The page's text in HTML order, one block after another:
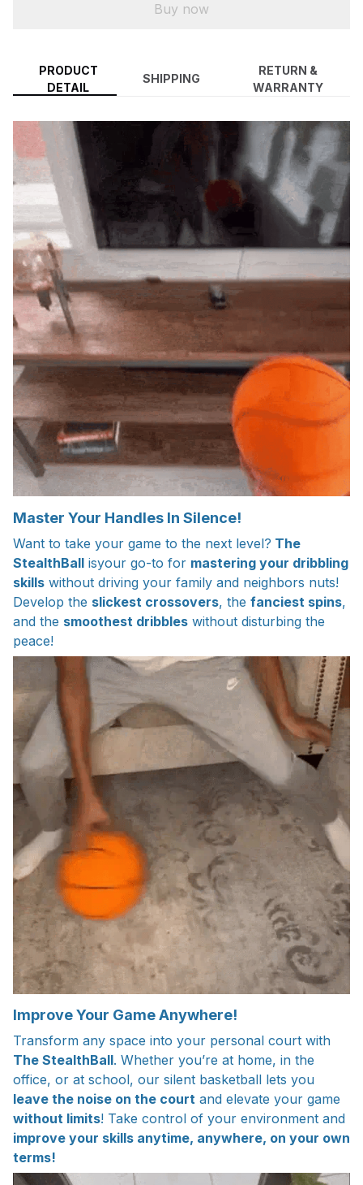
Buy now
PRODUCT
DETAIL
SHIPPING
RETURN &
WARRANTY
Master Your Handles In Silence!
Want to take your game to the next level? The
StealthBall isyour go-to for mastering your dribbling
skills without driving your family and neighbors nuts!
Develop the slickest crossovers, the fanciest spins,
and the smoothest dribbles without disturbing the
peace!
Improve Your Game Anywhere!
Transform any space into your personal court with
The StealthBall. Whether you’re at home, in the
office, or at school, our silent basketball lets you
leave the noise on the court and elevate your game
without limits! Take control of your environment and
improve your skills anytime, anywhere, on your own
terms!